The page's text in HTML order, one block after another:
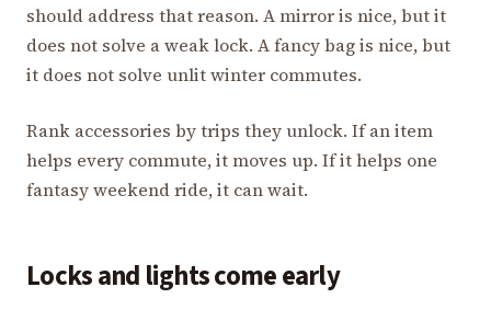
should address that reason. A mirror is nice, but it
does not solve a weak lock. A fancy bag is nice, but
it does not solve unlit winter commutes.
Rank accessories by trips they unlock. If an item
helps every commute, it moves up. If it helps one
fantasy weekend ride, it can wait.
Locks and lights come early